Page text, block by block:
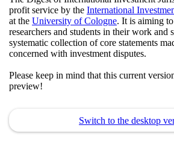
profit service by the International
at the University of Cologne. It is aiming
researchers and students in their work and
systematic collection of core statements
concerned with investment disputes.
Please keep in mind that this current
preview!
Switch to the desktop